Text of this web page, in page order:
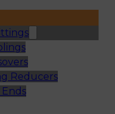
Reducers